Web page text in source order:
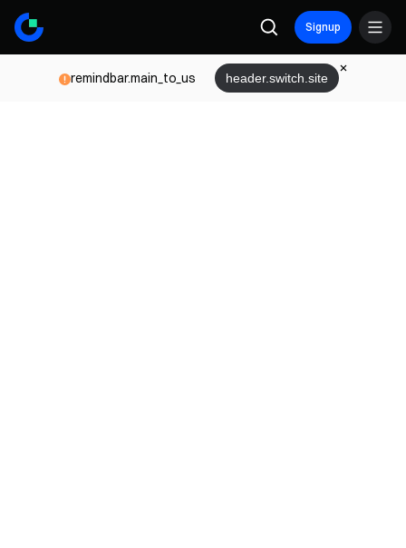
Signup
remindbar.main_to_us header.switch.site